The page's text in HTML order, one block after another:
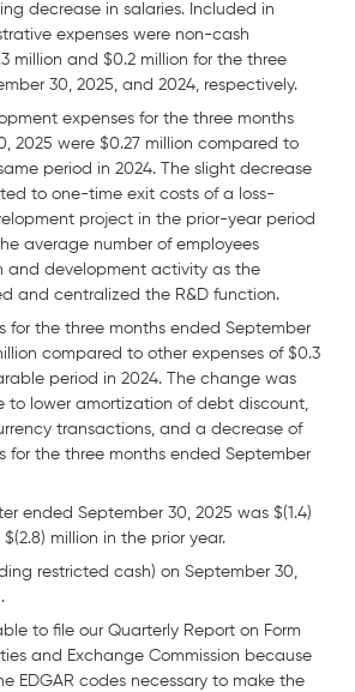
decrease in salaries. Included in
expenses were non-cash
million and $0.2 million for the three
30, 2025, and 2024, respectively.
expenses for the three months
2025 were $0.27 million compared to
period in 2024. The slight decrease
to one-time exit costs of a loss-
project in the prior-year period
average number of employees
and development activity as the
and centralized the R&D function.
for the three months ended September
compared to other expenses of $0.3
period in 2024. The change was
to lower amortization of debt discount,
transactions, and a decrease of
for the three months ended September
ended September 30, 2025 was $(1.4)
million in the prior year.
restricted cash) on September 30,
to file our Quarterly Report on Form
and Exchange Commission because
EDGAR codes necessary to make the